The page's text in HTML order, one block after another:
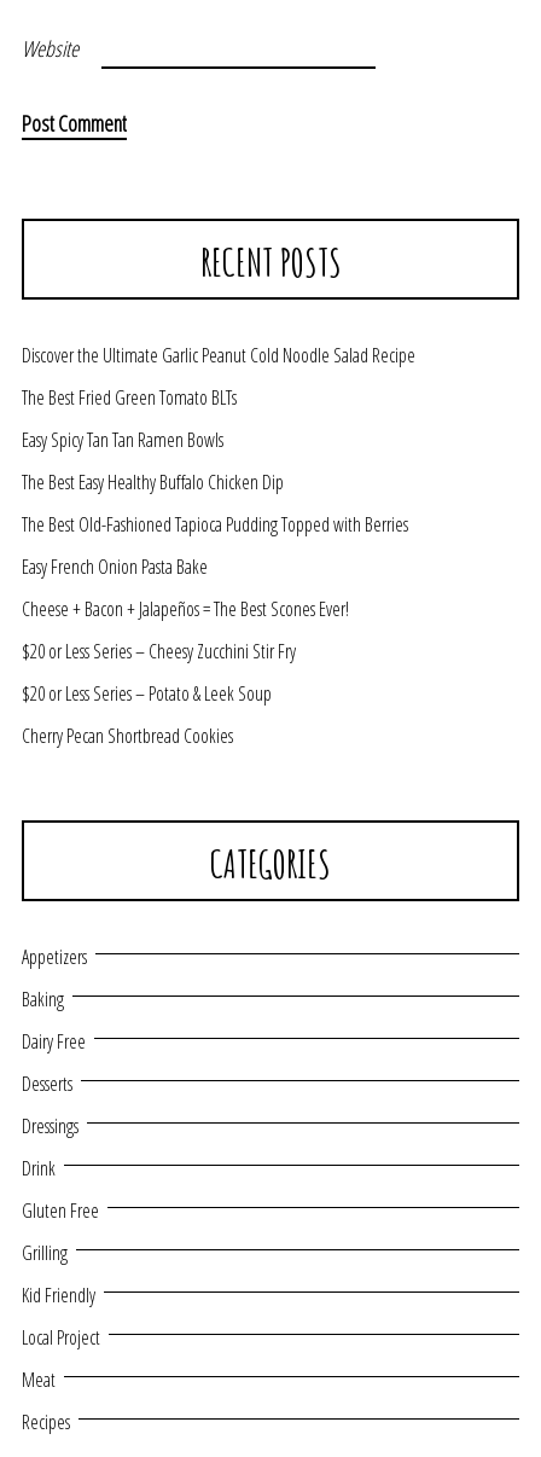
Website
RECENT POSTS
Discover the Ultimate Garlic Peanut Cold Noodle Salad Recipe
The Best Fried Green Tomato BLTs
Easy Spicy Tan Tan Ramen Bowls
The Best Easy Healthy Buffalo Chicken Dip
The Best Old-Fashioned Tapioca Pudding Topped with Berries
Easy French Onion Pasta Bake
Cheese + Bacon + Jalapeños = The Best Scones Ever!
$20 or Less Series – Cheesy Zucchini Stir Fry
$20 or Less Series – Potato & Leek Soup
Cherry Pecan Shortbread Cookies
CATEGORIES
Appetizers
Baking
Dairy Free
Desserts
Dressings
Drink
Gluten Free
Grilling
Kid Friendly
Local Project
Meat
Recipes